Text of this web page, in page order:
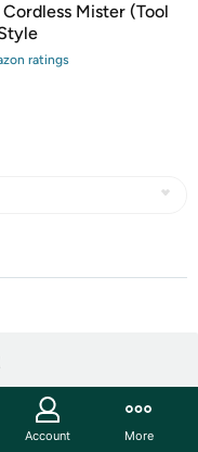
Mister (Tool
ratings
Charger are not
Account More